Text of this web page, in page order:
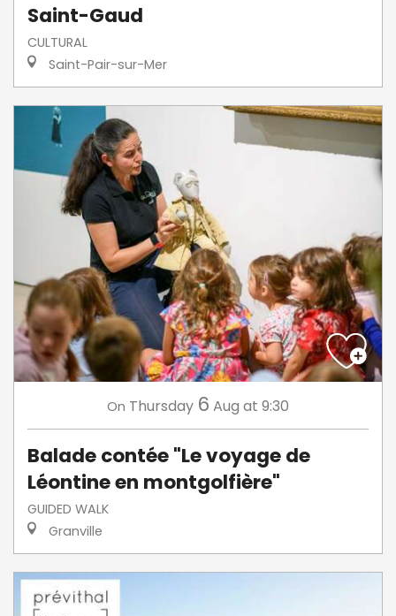
Saint-Gaud
CULTURAL
Saint-Pair-sur-Mer
On Thursday 6 Aug at 9:30
Balade contée "Le voyage de
Léontine en montgolfière"
GUIDED WALK
Granville